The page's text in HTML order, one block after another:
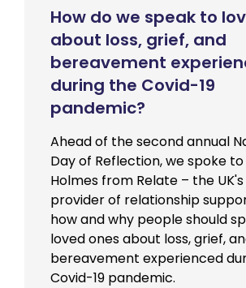
How do we speak to
about loss, grief, and
bereavement
during the Covid-19
pandemic?
Ahead of the second annual
Day of Reflection, we spoke
Holmes from Relate – the
provider of relationship
how and why people should
loved ones about loss, grief,
bereavement experienced
Covid-19 pandemic.